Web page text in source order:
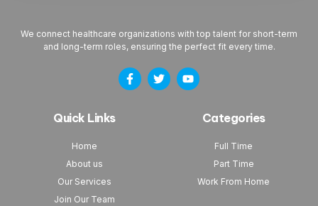
We connect healthcare organizations with top talent for short-term
and long-term roles, ensuring the perfect fit every time.
Quick Links
Home
About us
Our Services
Join Our Team
Categories
Full Time
Part Time
Work From Home